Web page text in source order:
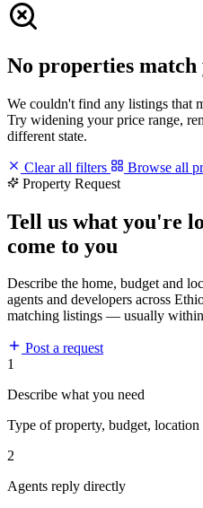
No properties
We couldn't find any listings that
Try widening your price range,
different state.
Clear all filters
Browse all
Property Request
Tell us what you're
come to you
Describe the home, budget and
agents and developers across
matching listings — usually
Post a request
1
Describe what you need
Type of property, budget, location
2
Agents reply directly